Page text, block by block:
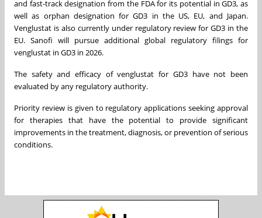
and fast-track designation from the FDA for its potential in GD3, as
well as orphan designation for GD3 in the US, EU, and Japan.
Venglustat is also currently under regulatory review for GD3 in the
EU. Sanofi will pursue additional global regulatory filings for
venglustat in GD3 in 2026.
The safety and efficacy of venglustat for GD3 have not been
evaluated by any regulatory authority.
Priority review is given to regulatory applications seeking approval
for therapies that have the potential to provide significant
improvements in the treatment, diagnosis, or prevention of serious
conditions.